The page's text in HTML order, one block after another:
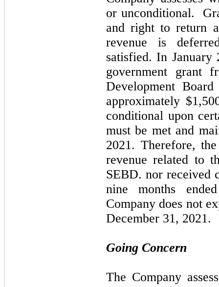
or unconditional.
and right to return
revenue is
satisfied. In January
government grant
Development
approximately
conditional upon
must be met and
2021. Therefore,
revenue related to
SEBD. nor received
nine months
Company does not
December 31, 2021.
Going Concern
The Company